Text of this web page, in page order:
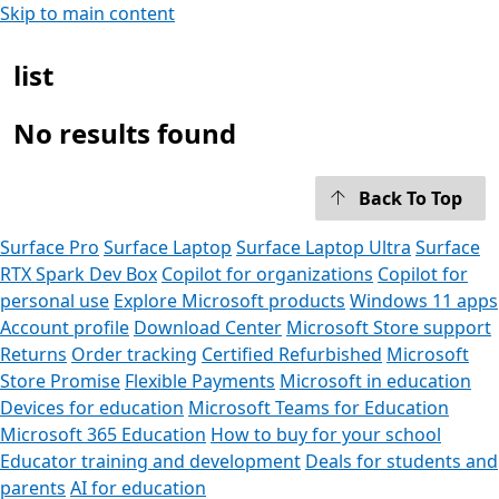
Skip to main content
list
No results found
Back To Top
Surface Pro Surface Laptop Surface Laptop Ultra Surface
RTX Spark Dev Box Copilot for organizations Copilot for
personal use Explore Microsoft products Windows 11 apps
Account profile Download Center Microsoft Store support
Returns Order tracking Certified Refurbished Microsoft
Store Promise Flexible Payments Microsoft in education
Devices for education Microsoft Teams for Education
Microsoft 365 Education How to buy for your school
Educator training and development Deals for students and
parents AI for education